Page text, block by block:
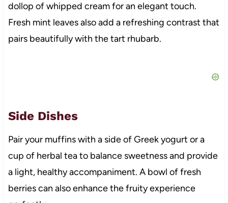
dollop of whipped cream for an elegant touch.
Fresh mint leaves also add a refreshing contrast that
pairs beautifully with the tart rhubarb.
Side Dishes
Pair your muffins with a side of Greek yogurt or a
cup of herbal tea to balance sweetness and provide
a light, healthy accompaniment. A bowl of fresh
berries can also enhance the fruity experience